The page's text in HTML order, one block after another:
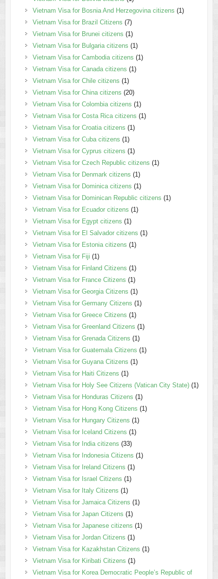
Vietnam Visa for Bosnia And Herzegovina citizens (1)
Vietnam Visa for Brazil Citizens (7)
Vietnam Visa for Brunei citizens (1)
Vietnam Visa for Bulgaria citizens (1)
Vietnam Visa for Cambodia citizens (1)
Vietnam Visa for Canada citizens (1)
Vietnam Visa for Chile citizens (1)
Vietnam Visa for China citizens (20)
Vietnam Visa for Colombia citizens (1)
Vietnam Visa for Costa Rica citizens (1)
Vietnam Visa for Croatia citizens (1)
Vietnam Visa for Cuba citizens (1)
Vietnam Visa for Cyprus citizens (1)
Vietnam Visa for Czech Republic citizens (1)
Vietnam Visa for Denmark citizens (1)
Vietnam Visa for Dominica citizens (1)
Vietnam Visa for Dominican Republic citizens (1)
Vietnam Visa for Ecuador citizens (1)
Vietnam Visa for Egypt citizens (1)
Vietnam Visa for El Salvador citizens (1)
Vietnam Visa for Estonia citizens (1)
Vietnam Visa for Fiji (1)
Vietnam Visa for Finland Citizens (1)
Vietnam Visa for France Citizens (1)
Vietnam Visa for Georgia Citizens (1)
Vietnam Visa for Germany Citizens (1)
Vietnam Visa for Greece Citizens (1)
Vietnam Visa for Greenland Citizens (1)
Vietnam Visa for Grenada Citizens (1)
Vietnam Visa for Guatemala Citizens (1)
Vietnam Visa for Guyana Citizens (1)
Vietnam Visa for Haiti Citizens (1)
Vietnam Visa for Holy See Citizens (Vatican City State)(1)
Vietnam Visa for Honduras Citizens (1)
Vietnam Visa for Hong Kong Citizens (1)
Vietnam Visa for Hungary Citizens (1)
Vietnam Visa for Iceland Citizens (1)
Vietnam Visa for India citizens (33)
Vietnam Visa for Indonesia Citizens (1)
Vietnam Visa for Ireland Citizens (1)
Vietnam Visa for Israel Citizens (1)
Vietnam Visa for Italy Citizens (1)
Vietnam Visa for Jamaica Citizens (1)
Vietnam Visa for Japan Citizens (1)
Vietnam Visa for Japanese citizens (1)
Vietnam Visa for Jordan Citizens (1)
Vietnam Visa for Kazakhstan Citizens (1)
Vietnam Visa for Kiribati Citizens (1)
Vietnam Visa for Korea Democratic People’s Republic of